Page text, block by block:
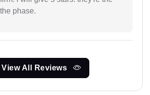
phase.
View All Reviews